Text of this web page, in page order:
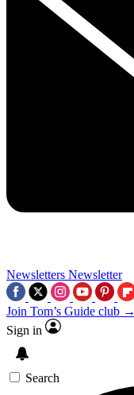
Newsletters Newsletter
Join Tom’s Guide club →
Sign in
Search